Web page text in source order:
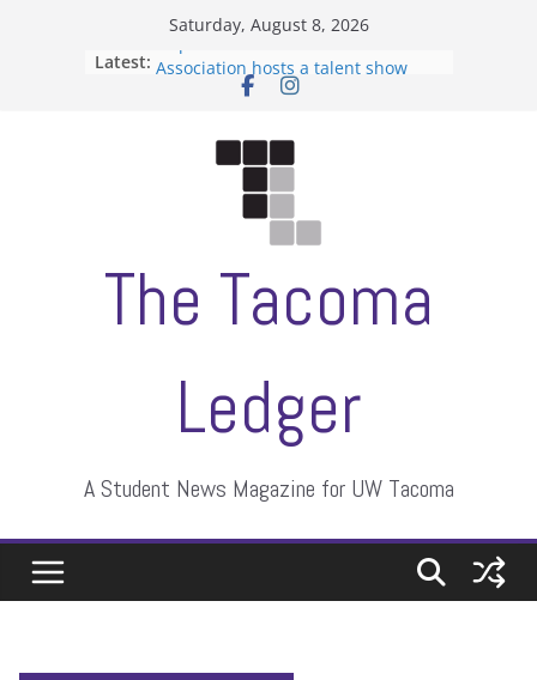
Saturday, August 8, 2026
Latest:
Filipino-American Student
Association hosts a talent show
When speech is harassment, who
Letter from the editors
Hooding gives graduate students a
moment of their own
ASUWT, Feleke case dismissed
The Tacoma
Ledger
A Student News Magazine for UW Tacoma